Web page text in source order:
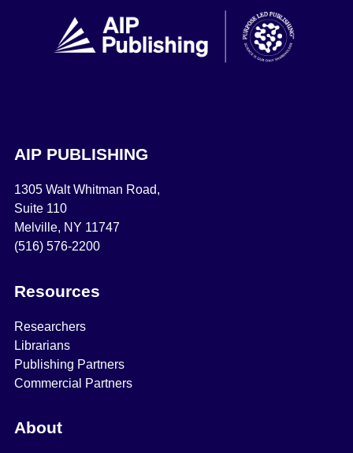
AIP PUBLISHING
1305 Walt Whitman Road,
Suite 110
Melville, NY 11747
(516) 576-2200
Resources
Researchers
Librarians
Publishing Partners
Commercial Partners
About